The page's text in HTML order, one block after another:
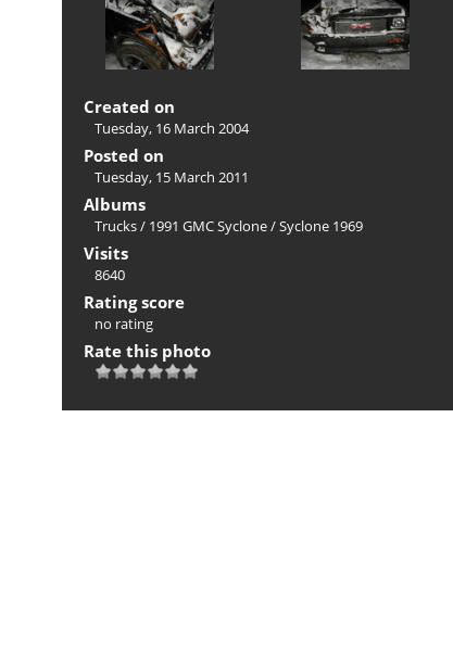
Created on
Tuesday, 16 March 2004
Posted on
Tuesday, 15 March 2011
Albums
Trucks/ 1991 GMC Syclone/Syclone 1969
Visits
8640
Rating score
no rating
Rate this photo